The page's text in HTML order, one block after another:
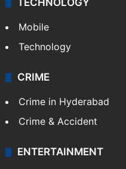
TECHNOLOGY
Mobile
Technology
CRIME
Crime in Hyderabad
Crime & Accident
ENTERTAINMENT